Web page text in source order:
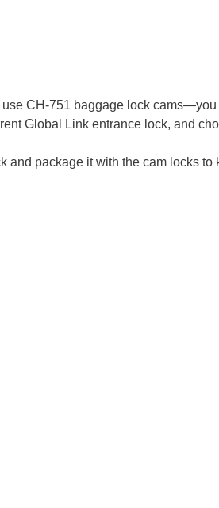
CH-751 baggage lock
Global Link entrance lock, and
and package it with the cam locks to